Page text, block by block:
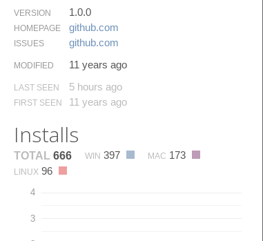
VERSION 1.0.0
HOMEPAGE github.​com
ISSUES github.​com
MODIFIED 11 years ago
LAST SEEN 5 hours ago
FIRST SEEN 11 years ago
Installs
TOTAL 666 WIN 397 MAC 173
LINUX 96
3
4